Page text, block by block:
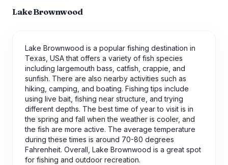
Lake Brownwood
Lake Brownwood is a popular fishing destination in
Texas, USA that offers a variety of fish species
including largemouth bass, catfish, crappie, and
sunfish. There are also nearby activities such as
hiking, camping, and boating. Fishing tips include
using live bait, fishing near structure, and trying
different depths. The best time of year to visit is in
the spring and fall when the weather is cooler, and
the fish are more active. The average temperature
during these times is around 70-80 degrees
Fahrenheit. Overall, Lake Brownwood is a great spot
for fishing and outdoor recreation.